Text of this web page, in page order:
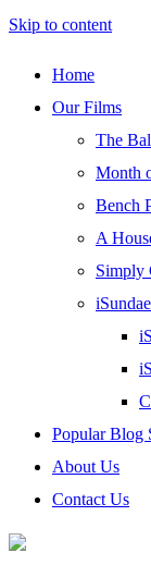
Skip to content
Home
Our Films
The
Month
Bench
A
Simply
Popular Blog
About Us
Contact Us